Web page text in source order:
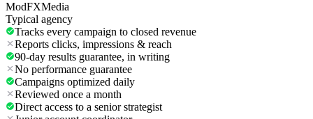
ModFXMedia
Typical agency
Tracks every campaign to closed revenue
Reports clicks, impressions & reach
90-day results guarantee, in writing
No performance guarantee
Campaigns optimized daily
Reviewed once a month
Direct access to a senior strategist